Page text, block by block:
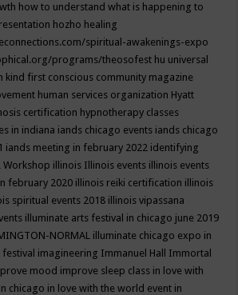
how to understand what is happening to
hozho healing
spiritual-awakenings-expo
programs/theosofest hu universal
kind first conscious community magazine
human services organization Hyatt
certification hypnotherapy classes
in indiana iands chicago events iands chicago
iands meeting in february 2022 identifying
Workshop illinois Illinois events illinois events
february 2020 illinois reiki certification illinois
spiritual events 2018 illinois vipassana
illuminate arts festival in chicago june 2019
NORMAL illuminate chicago expo in
imagineering Immanuel Hall Immortal
mood improve sleep class in love with
chicago in love with the world event in